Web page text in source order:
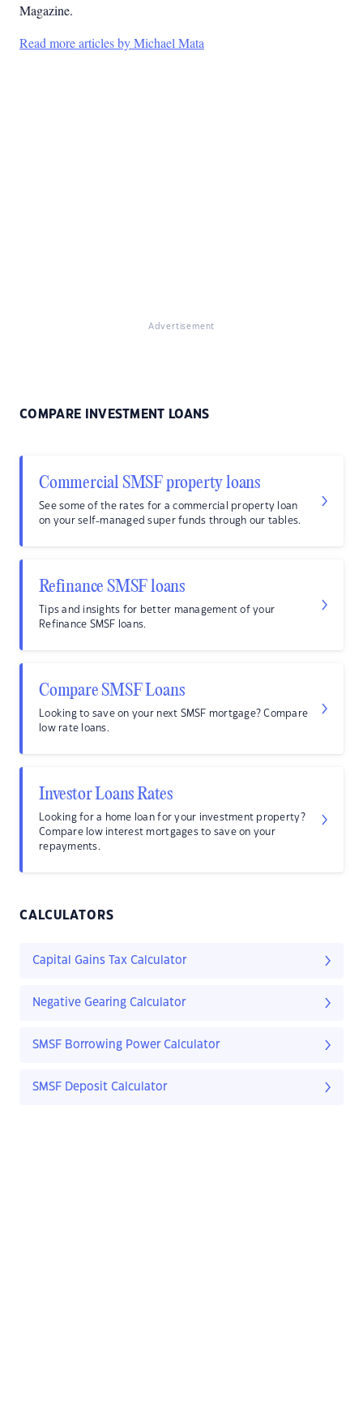
Magazine.
Read more articles by Michael Mata
Advertisement
COMPARE INVESTMENT LOANS
Commercial SMSF property loans
See some of the rates for a commercial property loan
on your self-managed super funds through our tables.
Refinance SMSF loans
Tips and insights for better management of your
Refinance SMSF loans.
Compare SMSF Loans
Looking to save on your next SMSF mortgage? Compare
low rate loans.
Investor Loans Rates
Looking for a home loan for your investment property?
Compare low interest mortgages to save on your
repayments.
CALCULATORS
Capital Gains Tax Calculator
Negative Gearing Calculator
SMSF Borrowing Power Calculator
SMSF Deposit Calculator